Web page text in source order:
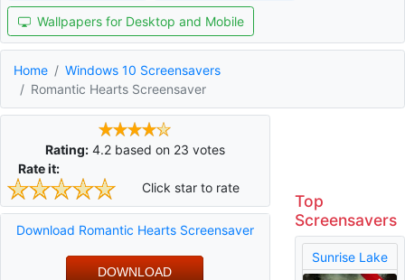
Wallpapers for Desktop and Mobile
Home
Windows 10 Screensavers
Romantic Hearts Screensaver
Rating: 4.2based on 23 votes
Rate it:
Click star to rate
Download Romantic Hearts Screensaver
DOWNLOAD
Top
Screensavers
Sunrise Lake